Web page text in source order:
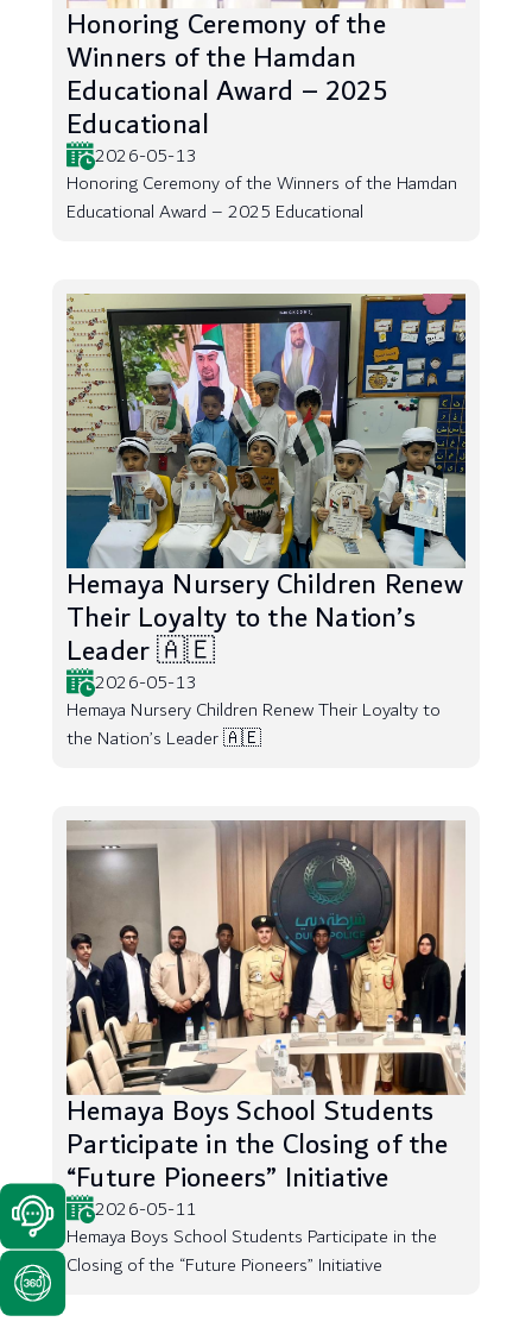
Honoring Ceremony of the
Winners of the Hamdan
Educational Award – 2025
Educational
2026-05-13
Honoring Ceremony of the Winners of the Hamdan
Educational Award – 2025 Educational
Hemaya Nursery Children Renew
Their Loyalty to the Nation’s
Leader 🇦🇪
2026-05-13
Hemaya Nursery Children Renew Their Loyalty to
the Nation’s Leader 🇦🇪
Hemaya Boys School Students
Participate in the Closing of the
“Future Pioneers” Initiative
2026-05-11
Hemaya Boys School Students Participate in the
Closing of the “Future Pioneers” Initiative